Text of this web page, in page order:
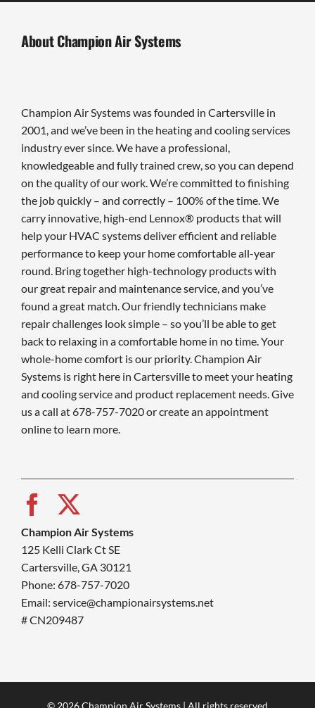
About Champion Air Systems
Champion Air Systems was founded in Cartersville in
2001, and we’ve been in the heating and cooling services
industry ever since. We have a professional,
knowledgeable and fully trained crew, so you can depend
on the quality of our work. We’re committed to finishing
the job quickly – and correctly – 100% of the time. We
carry innovative, high-end Lennox® products that will
help your HVAC systems deliver efficient and reliable
performance to keep your home comfortable all-year
round. Bring together high-technology products with
our great repair and maintenance service, and you’ve
found a great match. Our friendly technicians make
repair challenges look simple – so you’ll be able to get
back to relaxing in a comfortable home in no time. Your
whole-home comfort is our priority. Champion Air
Systems is right here in Cartersville to meet your heating
and cooling service and product replacement needs. Give
us a call at 678-757-7020 or create an appointment
online to learn more.
Champion Air Systems
125 Kelli Clark Ct SE
Cartersville, GA 30121
Phone: 678-757-7020
Email: service@championairsystems.net
# CN209487
© 2026 Champion Air Systems | All rights reserved